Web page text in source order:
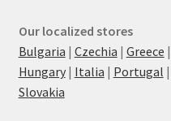
Our localized stores
Bulgaria | Czechia | Greece |
Hungary| Italia | Portugal |
Slovakia